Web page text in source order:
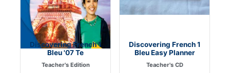
Discovering French 1
Bleu '07 Te
Teacher's Edition
Discovering French 1
Bleu Easy Planner
Teacher's CD